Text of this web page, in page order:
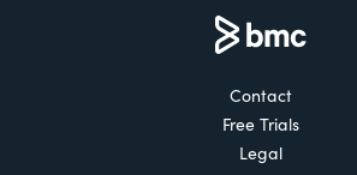
Contact
Free Trials
Legal